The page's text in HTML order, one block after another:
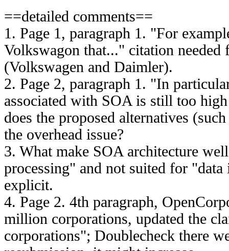
==detailed comments==
1. Page 1, paragraph 1. "For
Volkswagon that..." citation needed
(Volkswagen and Daimler).
2. Page 2, paragraph 1. "In
associated with SOA is still too
does the proposed alternatives
the overhead issue?
3. What make SOA architecture
processing" and not suited for
explicit.
4. Page 2. 4th paragraph,
million corporations, updated the
corporations"; Doublecheck there